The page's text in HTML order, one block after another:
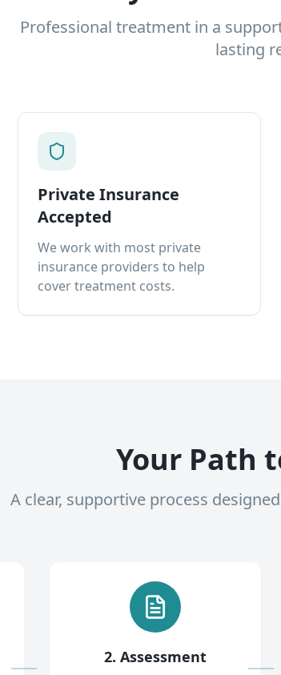
Professional treatment in a
lasting
Private Insurance
Accepted
We work with most private
insurance providers to help
cover treatment costs.
Your Path
A clear, supportive process
2. Assessment